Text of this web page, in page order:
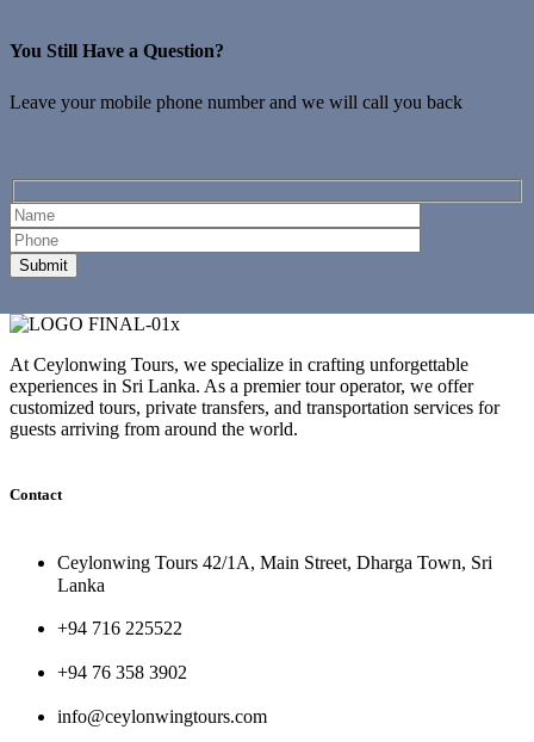
You Still Have a Question?
Leave your mobile phone number and we will call you back
At Ceylonwing Tours, we specialize in crafting unforgettable
experiences in Sri Lanka. As a premier tour operator, we offer
customized tours, private transfers, and transportation services for
guests arriving from around the world.
Contact
Ceylonwing Tours 42/1A, Main Street, Dharga Town, Sri
Lanka
+94 716 225522
+94 76 358 3902
info@ceylonwingtours.com